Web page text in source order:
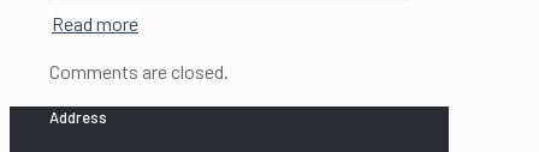
Read more
Comments are closed.
Address